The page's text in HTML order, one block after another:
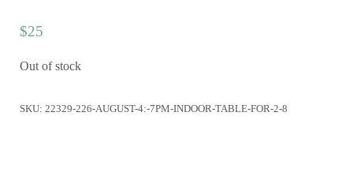
$25
Out of stock
SKU: 22329-226-AUGUST-4:-7PM-INDOOR-TABLE-FOR-2-8